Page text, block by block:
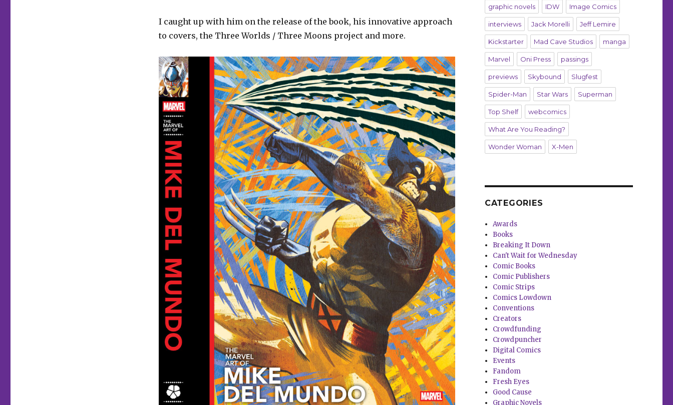
I caught up with him on the release of the book, his innovative approach
to covers, the Three Worlds / Three Moons project and more.
graphic novels IDW Image Comics
interviews Jack Morelli Jeff Lemire
Kickstarter Mad Cave Studios manga
Marvel Oni Press passings
previews Skybound Slugfest
Spider-Man Star Wars Superman
Top Shelf webcomics
What Are You Reading?
Wonder Woman X-Men
CATEGORIES
Awards
Books
Breaking It Down
Can't Wait for Wednesday
Comic Books
Comic Publishers
Comic Strips
Comics Lowdown
Conventions
Creators
Crowdfunding
Crowdpuncher
Digital Comics
Events
Fandom
Fresh Eyes
Good Cause
Graphic Novels